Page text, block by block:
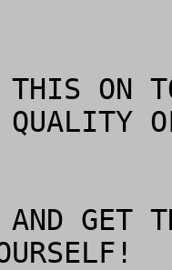
ON
QUALITY
GET